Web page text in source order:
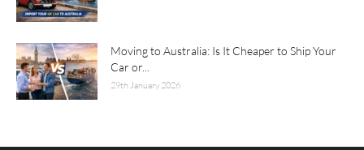
Moving to Australia: Is It Cheaper to Ship Your
Car or...
29th January 2026